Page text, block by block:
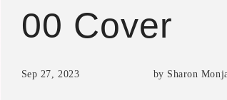
00 Cover
Sep 27, 2023 by Sharon